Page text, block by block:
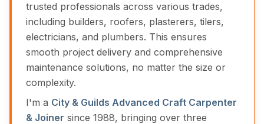
trusted professionals across various trades,
including builders, roofers, plasterers, tilers,
electricians, and plumbers. This ensures
smooth project delivery and comprehensive
maintenance solutions, no matter the size or
complexity.
I'm a City & Guilds Advanced Craft Carpenter
& Joiner since 1988, bringing over three